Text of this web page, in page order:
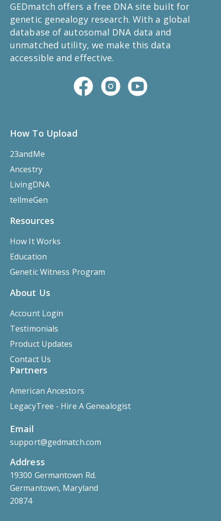
GEDmatch offers a free DNA site built for
genetic genealogy research. With a global
database of autosomal DNA data and
unmatched utility, we make this data
accessible and effective.
How To Upload
23andMe
Ancestry
LivingDNA
tellmeGen
Resources
How It Works
Education
Genetic Witness Program
About Us
Account Login
Testimonials
Product Updates
Contact Us
Partners
American Ancestors
LegacyTree - Hire A Genealogist
Email
support@gedmatch.com
Address
19300 Germantown Rd.
Germantown, Maryland
20874